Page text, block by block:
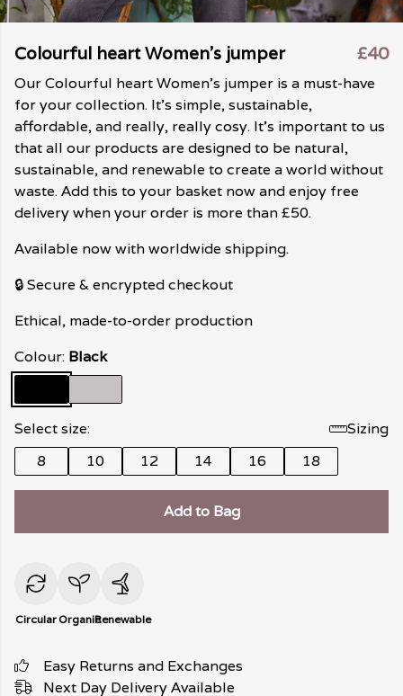
Colourful heart Women's jumper £40
Our Colourful heart Women's jumper is a must-have
for your collection. It's simple, sustainable,
affordable, and really, really cosy. It's important to us
that all our products are designed to be natural,
sustainable, and renewable to create a world without
waste. Add this to your basket now and enjoy free
delivery when your order is more than £50.
Available now with worldwide shipping.
🔒 Secure & encrypted checkout
Ethical, made-to-order production
Colour: Black
Select size:
Sizing
8
10 12 14 16 18
Add to Bag
CircularOrganicRenewable
Easy Returns and Exchanges
Next Day Delivery Available